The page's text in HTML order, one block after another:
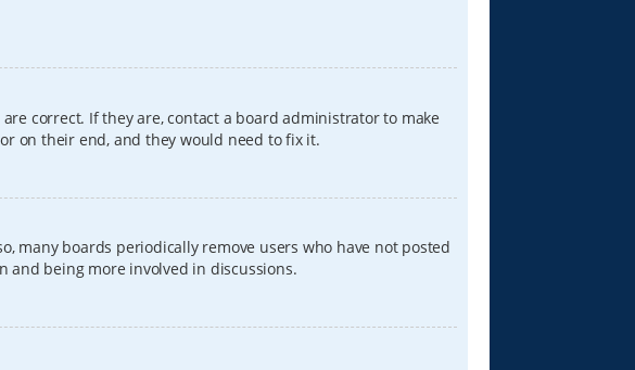
correct. If they are, contact a board administrator to make
on their end, and they would need to fix it.
many boards periodically remove users who have not posted
and being more involved in discussions.